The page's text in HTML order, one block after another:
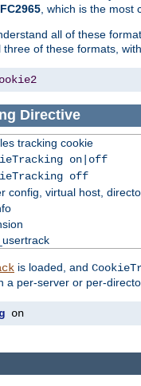
, which is the most
all of these
of these formats, with
Directive
tracking cookie
on|off
off
config, virtual host,
is loaded, and
a per-server or per-
on